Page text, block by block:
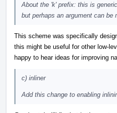
About the 'k' prefix: this is
but perhaps an argument can
This scheme was specifically
this might be useful for other low-
happy to hear ideas for improving
c) inliner
Add this change to enabling